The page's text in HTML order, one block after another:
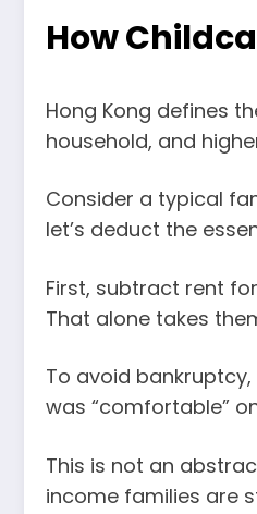
How
Hong Kong defines
household, and
Consider a typical
let’s deduct the
First, subtract rent
That alone takes
To avoid
was “comfortable”
This is not an
income families are